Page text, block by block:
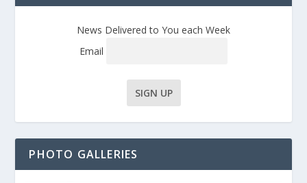
News Delivered to You each Week
Email
PHOTO GALLERIES